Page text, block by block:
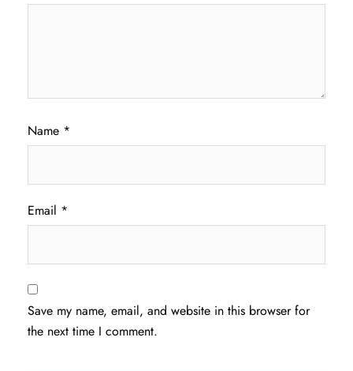
Name *
Email *
Save my name, email, and website in this browser for
the next time I comment.